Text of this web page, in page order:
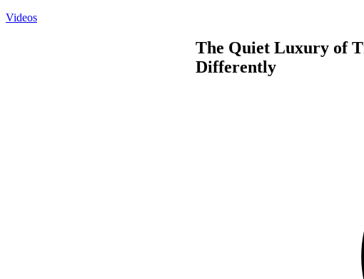
Videos
The Quiet Luxury of
Differently